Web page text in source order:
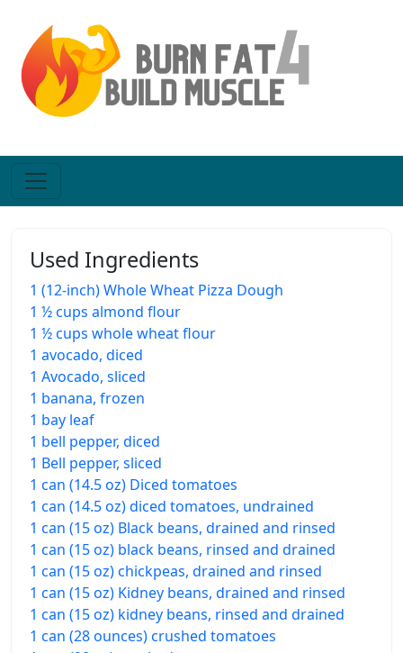
Used Ingredients
1 (12-inch) Whole Wheat Pizza Dough
1 ½ cups almond flour
1 ½ cups whole wheat flour
1 avocado, diced
1 Avocado, sliced
1 banana, frozen
1 bay leaf
1 bell pepper, diced
1 Bell pepper, sliced
1 can (14.5 oz) Diced tomatoes
1 can (14.5 oz) diced tomatoes, undrained
1 can (15 oz) Black beans, drained and rinsed
1 can (15 oz) black beans, rinsed and drained
1 can (15 oz) chickpeas, drained and rinsed
1 can (15 oz) Kidney beans, drained and rinsed
1 can (15 oz) kidney beans, rinsed and drained
1 can (28 ounces) crushed tomatoes